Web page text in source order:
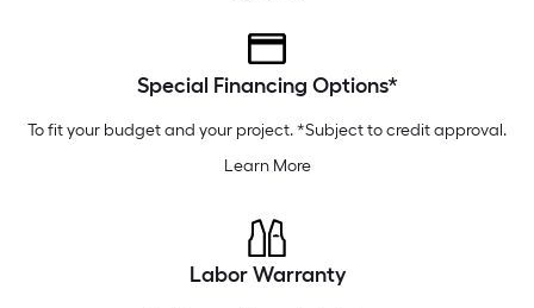
Special Financing Options*
To fit your budget and your project. *Subject to credit approval.
Learn More
Labor Warranty